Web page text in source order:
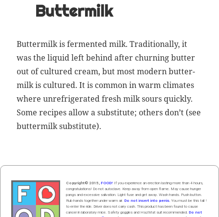
Buttermilk
But­ter­milk is fer­ment­ed milk. Tra­di­tion­al­ly, it
was the liq­uid left behind after churn­ing but­ter
out of cul­tured cream, but most mod­ern but­ter­
milk is cul­tured. It is com­mon in warm cli­mates
where unre­frig­er­at­ed fresh milk sours quick­ly.
Some recipes allow a sub­sti­tute; oth­ers don’t (see
but­ter­milk sub­sti­tute).
Copyright© 2015,FOOD! If you experience an erection lasting more than 4 hours,
congratulations! Do not autoclave. Keep away from open flame. May cause hunger
pangs and excessive salivation. Light fuse and get away. Wash hands. Push button.
Rub handstogether underwarmair.Do not insert into penis. You must be this tall ↑
to enter the ride. Driver does not carry cash. This product has been found to cause
cancer in laboratory mice. Safety goggles and HazMat suit recommended.Do not